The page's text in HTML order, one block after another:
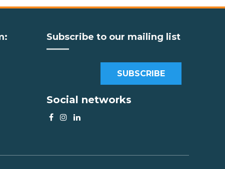
Subscribe to our mailing list
SUBSCRIBE
Social networks